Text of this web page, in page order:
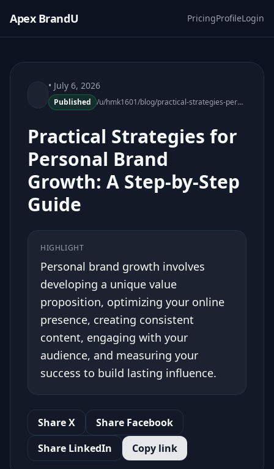
Apex BrandU PricingProfileLogin
• July 6, 2026
Published /u/hmk1601/blog/practical-strategies-personal-brand-growth
Practical Strategies for
Personal Brand
Growth: A Step-by-Step
Guide
HIGHLIGHT
Personal brand growth involves
developing a unique value
proposition, optimizing your online
presence, creating consistent
content, engaging with your
audience, and measuring your
success to build lasting influence.
Share X
Share Facebook
Share LinkedIn
Copy link